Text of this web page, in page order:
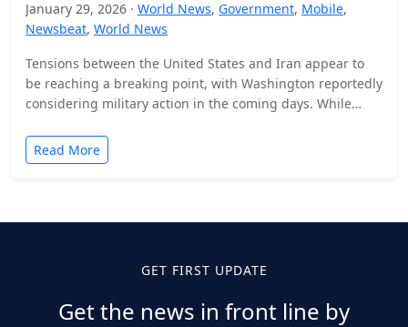
January 29, 2026 · World News, Government, Mobile,
Newsbeat, World News
Tensions between the United States and Iran appear to
be reaching a breaking point, with Washington reportedly
considering military action in the coming days. While…
Read More
GET FIRST UPDATE
Get the news in front line by